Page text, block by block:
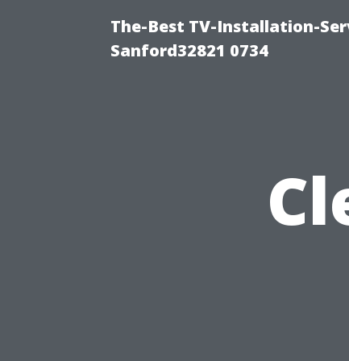
The-Best TV-Installation-
Sanford32821 0734